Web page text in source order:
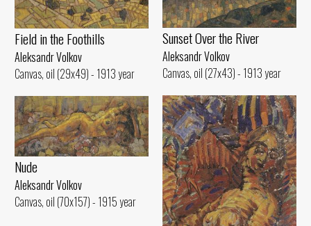
Sunset Over the River
Aleksandr Volkov
Canvas, oil (27x43) - 1913 year
Field in the Foothills
Aleksandr Volkov
Canvas, oil (29x49) - 1913 year
Nude
Aleksandr Volkov
Canvas, oil (70x157) - 1915 year